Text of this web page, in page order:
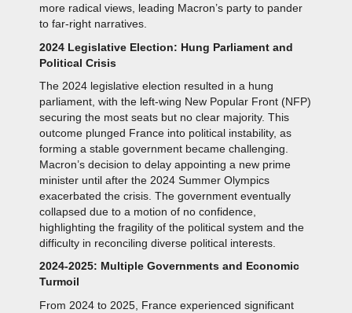
more radical views, leading Macron’s party to pander
to far-right narratives.
2024 Legislative Election: Hung Parliament and
Political Crisis
The 2024 legislative election resulted in a hung
parliament, with the left-wing New Popular Front (NFP)
securing the most seats but no clear majority. This
outcome plunged France into political instability, as
forming a stable government became challenging.
Macron’s decision to delay appointing a new prime
minister until after the 2024 Summer Olympics
exacerbated the crisis. The government eventually
collapsed due to a motion of no confidence,
highlighting the fragility of the political system and the
difficulty in reconciling diverse political interests.
2024-2025: Multiple Governments and Economic
Turmoil
From 2024 to 2025, France experienced significant